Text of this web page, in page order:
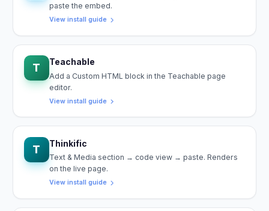
paste the embed.
View install guide
T Teachable
Add a Custom HTML block in the Teachable page
editor.
View install guide
T Thinkific
Text & Media section → code view → paste. Renders
on the live page.
View install guide